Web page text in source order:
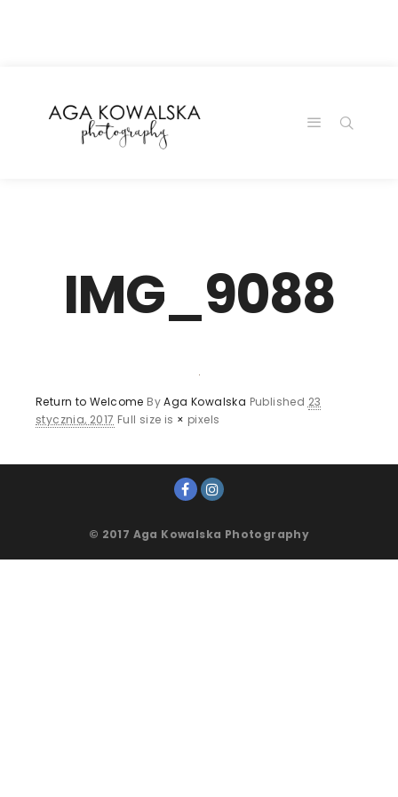
IMG_9088
Return to Welcome ByAga Kowalska Published 23
stycznia, 2017 Full size is × pixels
© 2017 Aga Kowalska Photography